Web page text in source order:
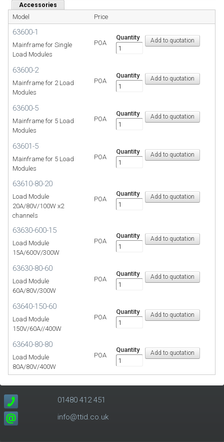
Accessories
Model Price
63600-1
Mainframe for Single
Load Modules
POA
Quantity
63600-2
Mainframe for 2 Load
Modules
POA
Quantity
63600-5
Mainframe for 5 Load
Modules
POA
Quantity
63601-5
Mainframe for 5 Load
Modules
POA
Quantity
63610-80-20
Load Module
20A/80V/100W x2
channels
POA
Quantity
63630-600-15
Load Module
15A/600V/300W
POA
Quantity
63630-80-60
Load Module
60A/80V/300W
POA
Quantity
63640-150-60
Load Module
150V/60A//400W
POA
Quantity
63640-80-80
Load Module
80A/80V/400W
POA
Quantity
01480 412 451
info@ttid.co.uk